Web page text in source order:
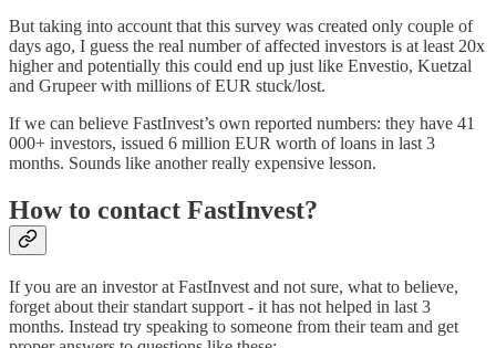
But taking into account that this survey was created only couple of
days ago, I guess the real number of affected investors is at least 20x
higher and potentially this could end up just like Envestio, Kuetzal
and Grupeer with millions of EUR stuck/lost.
If we can believe FastInvest’s own reported numbers: they have 41
000+ investors, issued 6 million EUR worth of loans in last 3
months. Sounds like another really expensive lesson.
How to contact FastInvest?
If you are an investor at FastInvest and not sure, what to believe,
forget about their standart support - it has not helped in last 3
months. Instead try speaking to someone from their team and get